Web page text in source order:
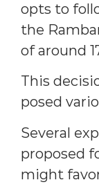
opts to
the
of around
This
posed
Several
proposed
might